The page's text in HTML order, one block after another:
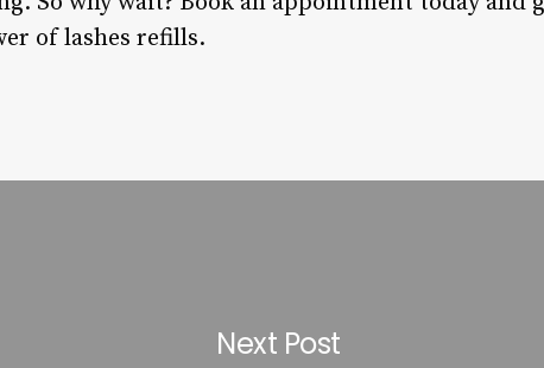
of lashes refills.
Next Post